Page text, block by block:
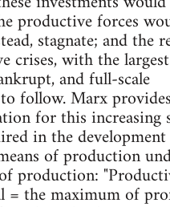
productive forces
stagnate; and the
crises, with the largest
and full-scale
follow. Marx
for this increasing
in the
of production
production:
= the maximum of